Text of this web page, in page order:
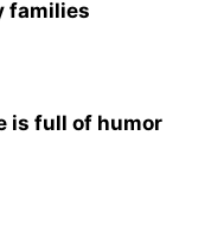
families
is full of humor